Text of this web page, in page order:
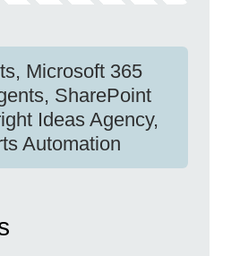
Microsoft 365
SharePoint
Ideas Agency,
Automation